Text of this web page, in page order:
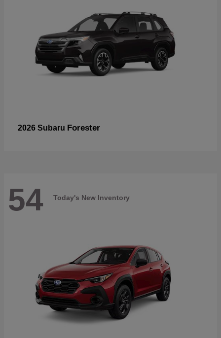
2026 Subaru Forester
54 Today's New Inventory